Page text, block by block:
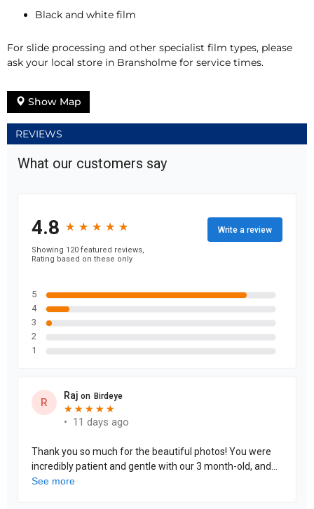
Black and white film
For slide processing and other specialist film types, please
ask your local store in Bransholme for service times.
Show Map
REVIEWS